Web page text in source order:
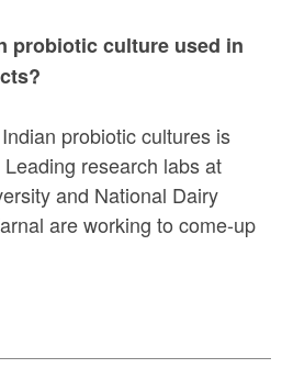
probiotic culture used in
probiotic cultures is
research labs at
and National Dairy
are working to come-up